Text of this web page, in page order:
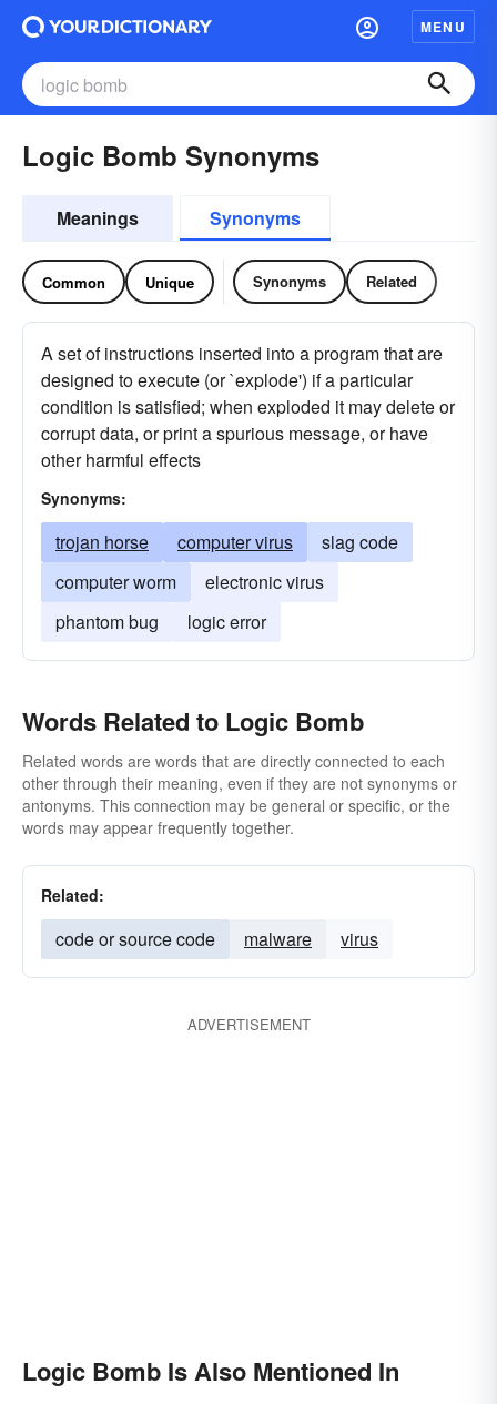
MENU
Logic Bomb Synonyms
Meanings Synonyms
Common Unique Synonyms Related
A set of instructions inserted into a program that are
designed to execute (or `explode') if a particular
condition is satisfied; when exploded it may delete or
corrupt data, or print a spurious message, or have
other harmful effects
Synonyms:
trojan horse computer virus
slag code
computer worm
electronic virus
phantom bug
logic error
Words Related to Logic Bomb
Related words are words that are directly connected to each
other through their meaning, even if they are not synonyms or
antonyms. This connection may be general or specific, or the
words may appear frequently together.
Related:
code or source code malware virus
ADVERTISEMENT
Logic Bomb Is Also Mentioned In